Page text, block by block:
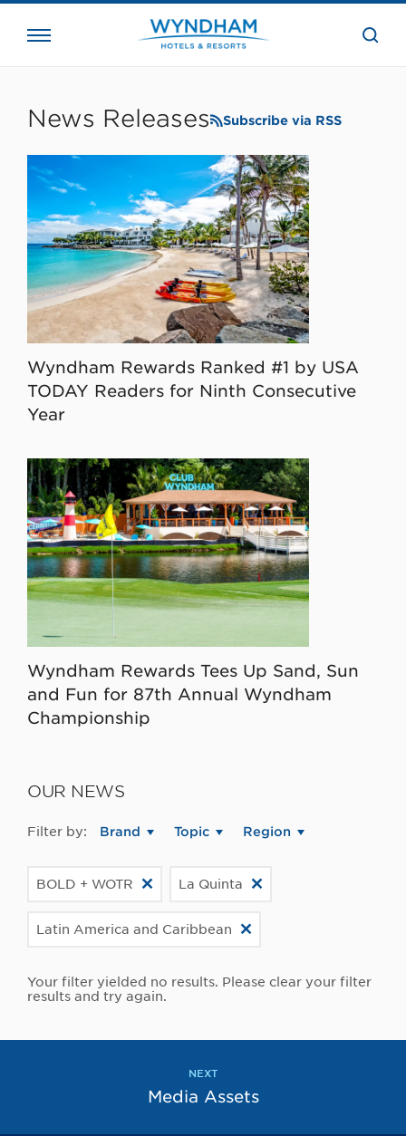
the
News Releases Subscribe via RSS
Wyndham Rewards Ranked #1 by USA
TODAY Readers for Ninth Consecutive
Year
Wyndham Rewards Tees Up Sand, Sun
and Fun for 87th Annual Wyndham
Championship
OUR NEWS
Filter by: Brand Topic Region
BOLD + WOTR La Quinta
Latin America and Caribbean
Your filter yielded no results. Please clear your filter
results and try again.
NEXT
Media Assets